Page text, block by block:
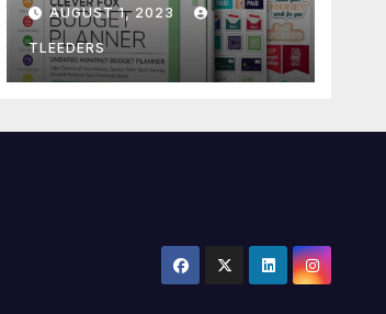
Notebook. Finance
Logbook
AUGUST 1, 2023
TLEEDERS